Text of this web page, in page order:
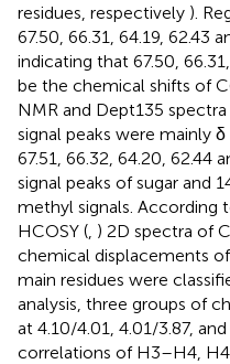
residues, respectively ).
67.50, 66.31, 64.19, 62.43
indicating that 67.50,
be the chemical shifts of
NMR and Dept135
signal peaks were mainly
67.51, 66.32, 64.20, 62.44
signal peaks of sugar and
methyl signals. According
HCOSY ( ) 2D spectra of
chemical displacements of
main residues were
analysis, three groups of
at 4.10/4.01, 4.01/3.87,
correlations of H3–H4,